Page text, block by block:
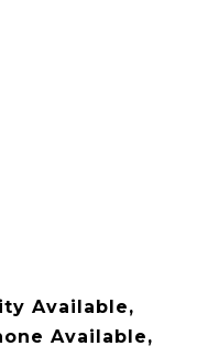
Available,
Available,